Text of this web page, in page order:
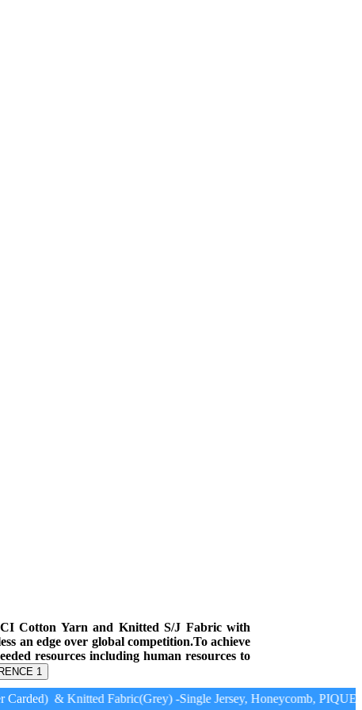
Cotton Yarn and Knitted S/J Fabric with
an edge over global competition.To achieve
resources including human resources to
1
& Knitted Fabric(Grey) -Single Jersey, Honeycomb, PIQUE